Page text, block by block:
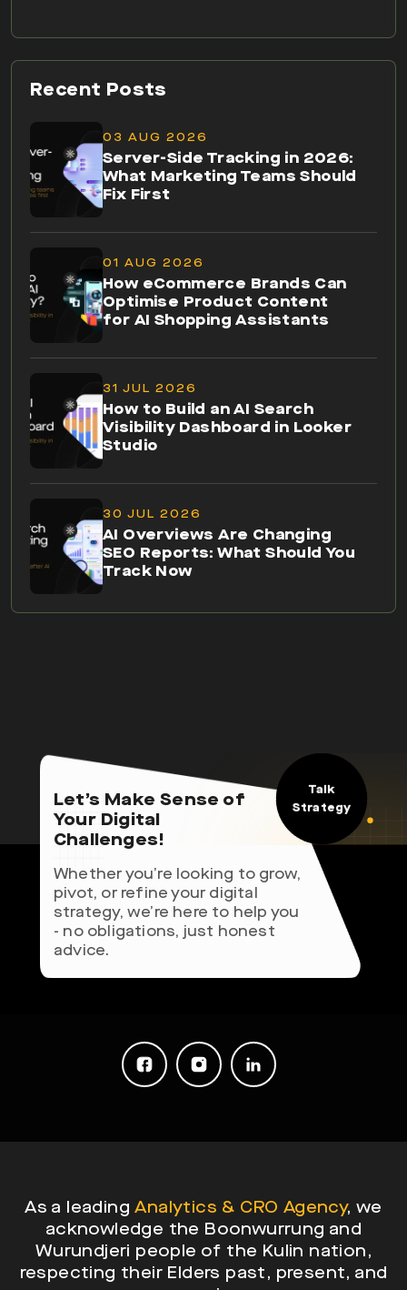
Recent Posts
03 AUG 2026
Server-Side Tracking in 2026:
What Marketing Teams Should
Fix First
01 AUG 2026
How eCommerce Brands Can
Optimise Product Content
for AI Shopping Assistants
31 JUL 2026
How to Build an AI Search
Visibility Dashboard in Looker
Studio
30 JUL 2026
AI Overviews Are Changing
SEO Reports: What Should You
Track Now
Let’s Make Sense of
Your Digital
Challenges!
Whether you’re looking to grow,
pivot, or refine your digital
strategy, we’re here to help you
- no obligations, just honest
advice.
Talk
Strategy
As a leadingAnalytics & CRO Agency, we
acknowledge the Boonwurrung and
Wurundjeri people of the Kulin nation,
respecting their Elders past, present, and